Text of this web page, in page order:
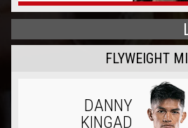
FLYWEIGHT
DANNY
KINGAD